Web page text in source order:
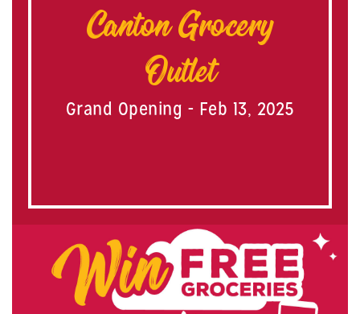
Canton Grocery
Outlet
Grand Opening - Feb 13, 2025